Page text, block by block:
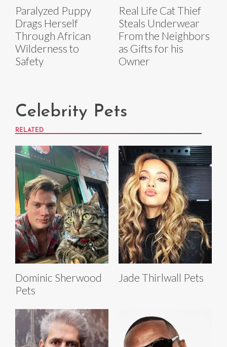
Paralyzed Puppy
Drags Herself
Through African
Wilderness to
Safety
Real Life Cat Thief
Steals Underwear
From the Neighbors
as Gifts for his
Owner
Celebrity Pets
RELATED
Dominic Sherwood
Pets
Jade Thirlwall Pets